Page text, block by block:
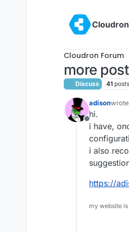
Cloudron Forum
more
Discuss 41 posts
Offline
adison
last
hi.
i have,
i also
https://
my website